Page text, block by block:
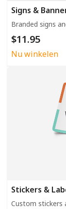
Signs &
Branded signs
$11.95
Nu winkelen
Stickers &
Custom stickers